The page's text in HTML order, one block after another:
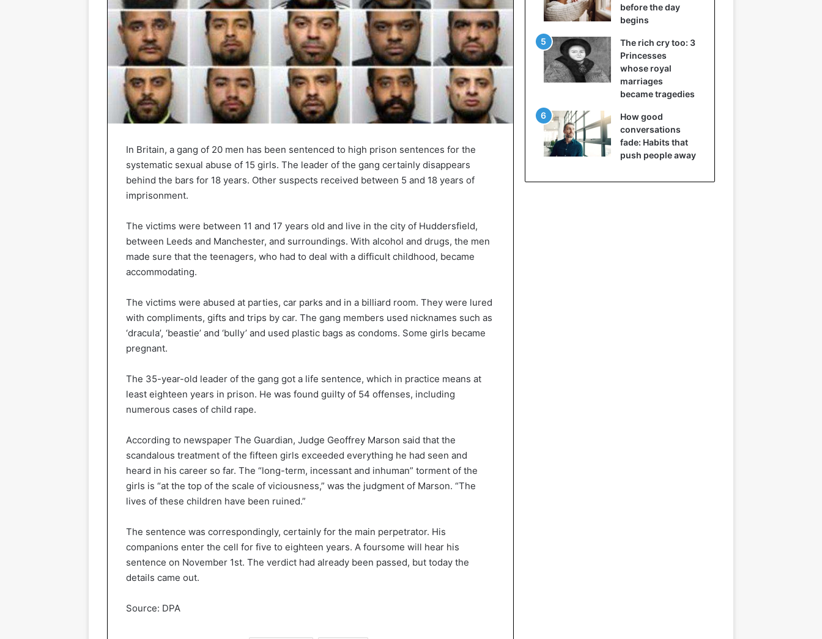
In Britain, a gang of 20 men has been sentenced to high prison sentences for the
systematic sexual abuse of 15 girls. The leader of the gang certainly disappears
behind the bars for 18 years. Other suspects received between 5 and 18 years of
imprisonment.
The victims were between 11 and 17 years old and live in the city of Huddersfield,
between Leeds and Manchester, and surroundings. With alcohol and drugs, the men
made sure that the teenagers, who had to deal with a difficult childhood, became
accommodating.
The victims were abused at parties, car parks and in a billiard room. They were lured
with compliments, gifts and trips by car. The gang members used nicknames such as
‘dracula’, ‘beastie’ and ‘bully’ and used plastic bags as condoms. Some girls became
pregnant.
The 35-year-old leader of the gang got a life sentence, which in practice means at
least eighteen years in prison. He was found guilty of 54 offenses, including
numerous cases of child rape.
According to newspaper The Guardian, Judge Geoffrey Marson said that the
scandalous treatment of the fifteen girls exceeded everything he had seen and
heard in his career so far. The “long-term, incessant and inhuman” torment of the
girls is “at the top of the scale of viciousness,” was the judgment of Marson. “The
lives of these children have been ruined.”
The sentence was correspondingly, certainly for the main perpetrator. His
companions enter the cell for five to eighteen years. A foursome will hear his
sentence on November 1st. The verdict had already been passed, but today the
details came out.
Source: DPA
before the day
begins
The rich cry too: 3
Princesses
whose royal
marriages
became tragedies
How good
conversations
fade: Habits that
push people away